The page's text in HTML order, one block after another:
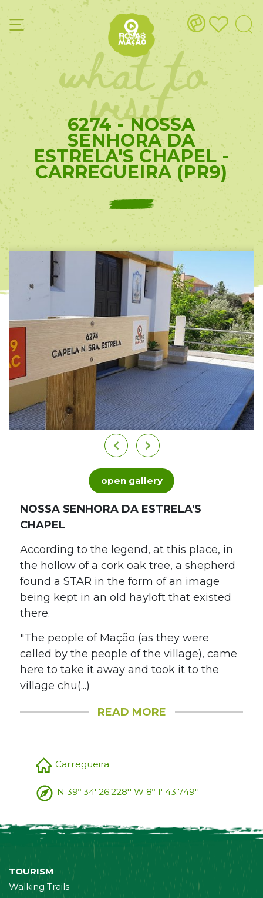
what to
visit
6274 - NOSSA
SENHORA DA
ESTRELA'S CHAPEL -
CARREGUEIRA (PR9)
open gallery
NOSSA SENHORA DA ESTRELA'S
CHAPEL
According to the legend, at this place, in
the hollow of a cork oak tree, a shepherd
found a STAR in the form of an image
being kept in an old hayloft that existed
there.
"The people of Mação (as they were
called by the people of the village), came
here to take it away and took it to the
village chu(...)
READ MORE
Carregueira
N 39º 34' 26.228'' W 8º 1' 43.749''
TOURISM
Walking Trails